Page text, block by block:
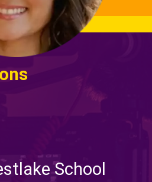
School